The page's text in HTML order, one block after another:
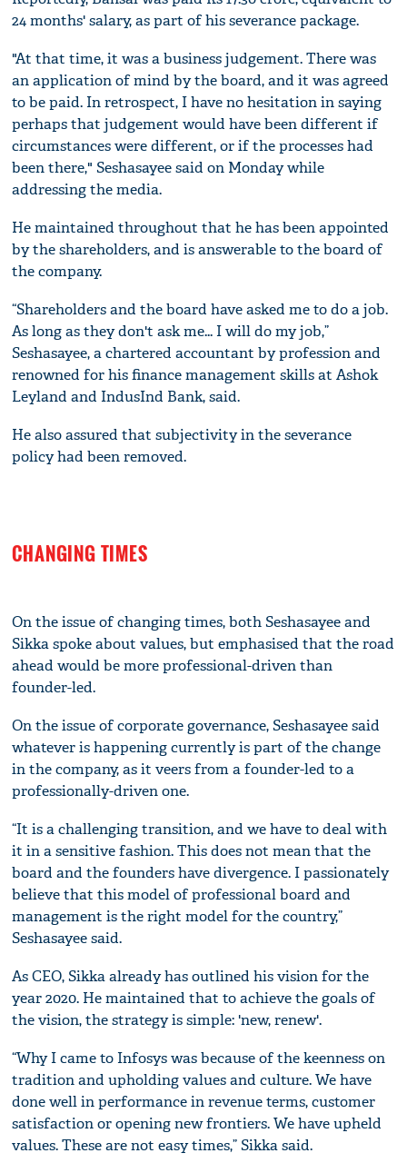
24 months' salary, as part of his severance package.
"At that time, it was a business judgement. There was
an application of mind by the board, and it was agreed
to be paid. In retrospect, I have no hesitation in saying
perhaps that judgement would have been different if
circumstances were different, or if the processes had
been there," Seshasayee said on Monday while
addressing the media.
He maintained throughout that he has been appointed
by the shareholders, and is answerable to the board of
the company.
“Shareholders and the board have asked me to do a job.
As long as they don't ask me... I will do my job,”
Seshasayee, a chartered accountant by profession and
renowned for his finance management skills at Ashok
Leyland and IndusInd Bank, said.
He also assured that subjectivity in the severance
policy had been removed.
CHANGING TIMES
On the issue of changing times, both Seshasayee and
Sikka spoke about values, but emphasised that the road
ahead would be more professional-driven than
founder-led.
On the issue of corporate governance, Seshasayee said
whatever is happening currently is part of the change
in the company, as it veers from a founder-led to a
professionally-driven one.
“It is a challenging transition, and we have to deal with
it in a sensitive fashion. This does not mean that the
board and the founders have divergence. I passionately
believe that this model of professional board and
management is the right model for the country,”
Seshasayee said.
As CEO, Sikka already has outlined his vision for the
year 2020. He maintained that to achieve the goals of
the vision, the strategy is simple: 'new, renew'.
“Why I came to Infosys was because of the keenness on
tradition and upholding values and culture. We have
done well in performance in revenue terms, customer
satisfaction or opening new frontiers. We have upheld
values. These are not easy times,” Sikka said.